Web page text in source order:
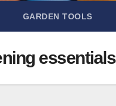
GARDEN TOOLS
essentials